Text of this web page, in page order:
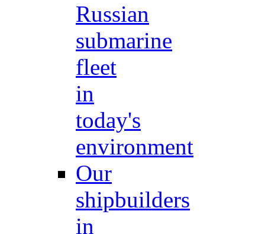
Russian
submarine
fleet
in
today's
environment
Our
shipbuilders
in